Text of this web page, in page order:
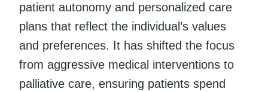
patient autonomy and personalized care
plans that reflect the individual’s values
and preferences. It has shifted the focus
from aggressive medical interventions to
palliative care, ensuring patients spend